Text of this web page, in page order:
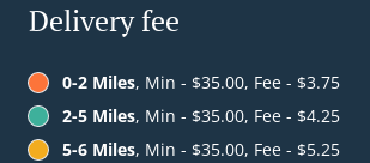
Delivery fee
0-2 Miles, Min - $35.00, Fee - $3.75
2-5 Miles, Min - $35.00, Fee - $4.25
5-6 Miles, Min - $35.00, Fee - $5.25